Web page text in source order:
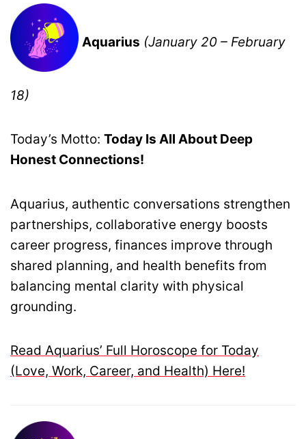
Aquarius (January 20 – February
18)
Today’s Motto: Today Is All About Deep
Honest Connections!
Aquarius, authentic conversations strengthen
partnerships, collaborative energy boosts
career progress, finances improve through
shared planning, and health benefits from
balancing mental clarity with physical
grounding.
Read Aquarius’ Full Horoscope for Today
(Love, Work, Career, and Health) Here!